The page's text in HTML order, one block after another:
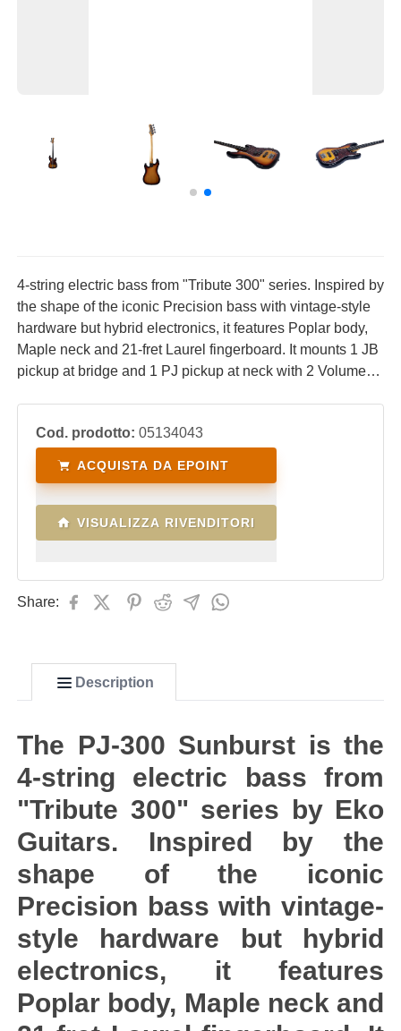
4-string electric bass from "Tribute 300" series. Inspired by
the shape of the iconic Precision bass with vintage-style
hardware but hybrid electronics, it features Poplar body,
Maple neck and 21-fret Laurel fingerboard. It mounts 1 JB
pickup at bridge and 1 PJ pickup at neck with 2 Volume
affordable cost.
Cod. prodotto: 05134043
ACQUISTA DA EPOINT
VISUALIZZA RIVENDITORI
Share:
Description
The PJ-300 Sunburst is the
4-string electric bass from
"Tribute 300" series by Eko
Guitars. Inspired by the
shape of the iconic
Precision bass with vintage-
style hardware but hybrid
electronics, it features
Poplar body, Maple neck and